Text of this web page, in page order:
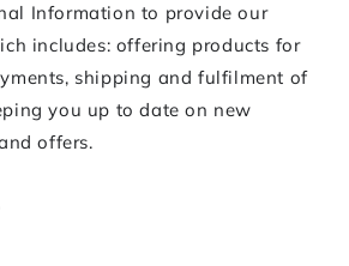
Information to provide our
includes: offering products for
shipping and fulfilment of
you up to date on new
offers.